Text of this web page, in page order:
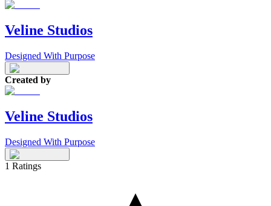
Veline Studios
Designed With Purpose
Created by
Veline Studios
Designed With Purpose
1 Ratings